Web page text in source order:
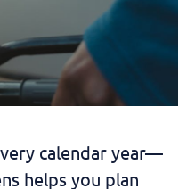
calendar year—
helps you plan